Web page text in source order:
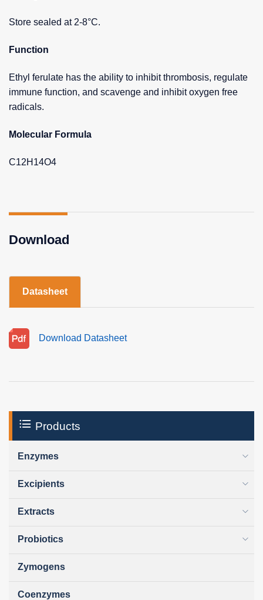
Store sealed at 2-8°C.
Function
Ethyl ferulate has the ability to inhibit thrombosis, regulate
immune function, and scavenge and inhibit oxygen free
radicals.
Molecular Formula
C12H14O4
Download
Datasheet
Download Datasheet
Products
Enzymes
Excipients
Extracts
Probiotics
Zymogens
Coenzymes